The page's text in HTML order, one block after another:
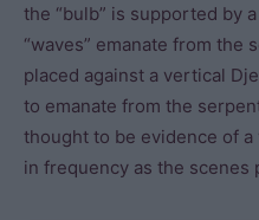
the “bulb” is supported by
“waves” emanate from the
placed against a vertical
to emanate from the
thought to be evidence of
in frequency as the scenes